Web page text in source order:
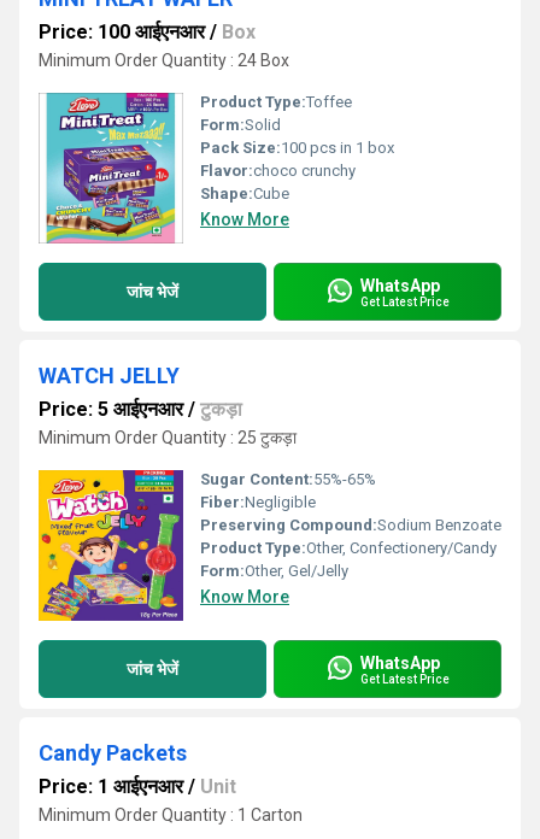
Price: 100 आईएनआर/ Box
Minimum Order Quantity : 24 Box
Product Type:Toffee
Form:Solid
Pack Size:100 pcs in 1 box
Flavor:choco crunchy
Shape:Cube
Know More
जांच भेजें WhatsApp
Get Latest Price
WATCH JELLY
Price: 5 आईएनआर/ टुकड़ा
Minimum Order Quantity : 25 टुकड़ा
Sugar Content:55%-65%
Fiber:Negligible
Preserving Compound:Sodium Benzoate
Product Type:Other, Confectionery/Candy
Form:Other, Gel/Jelly
Know More
जांच भेजें WhatsApp
Get Latest Price
Candy Packets
Price: 1 आईएनआर/ Unit
Minimum Order Quantity : 1 Carton